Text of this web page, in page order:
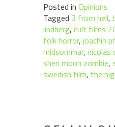
Posted in Opinions
Tagged 3 from hell,
lindberg, cult films
folk horror, joachin
midsommar, nicolas
sheri moon zombie,
swedish film, the